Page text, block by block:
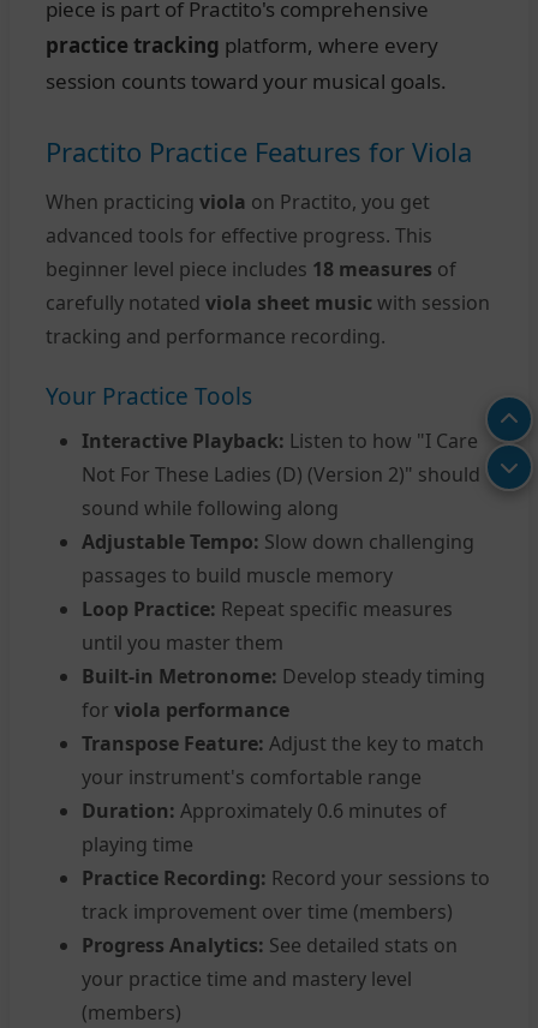
piece is part of Practito's comprehensive
practice tracking platform, where every
session counts toward your musical goals.
Practito Practice Features for Viola
When practicing viola on Practito, you get
advanced tools for effective progress. This
beginner level piece includes 18 measures of
carefully notated viola sheet music with session
tracking and performance recording.
Your Practice Tools
Interactive Playback: Listen to how "I Care
Not For These Ladies (D) (Version 2)" should
sound while following along
Adjustable Tempo: Slow down challenging
passages to build muscle memory
Loop Practice: Repeat specific measures
until you master them
Built-in Metronome: Develop steady timing
for viola performance
Transpose Feature: Adjust the key to match
your instrument's comfortable range
Duration: Approximately 0.6 minutes of
playing time
Practice Recording: Record your sessions to
track improvement over time (members)
Progress Analytics: See detailed stats on
your practice time and mastery level
(members)